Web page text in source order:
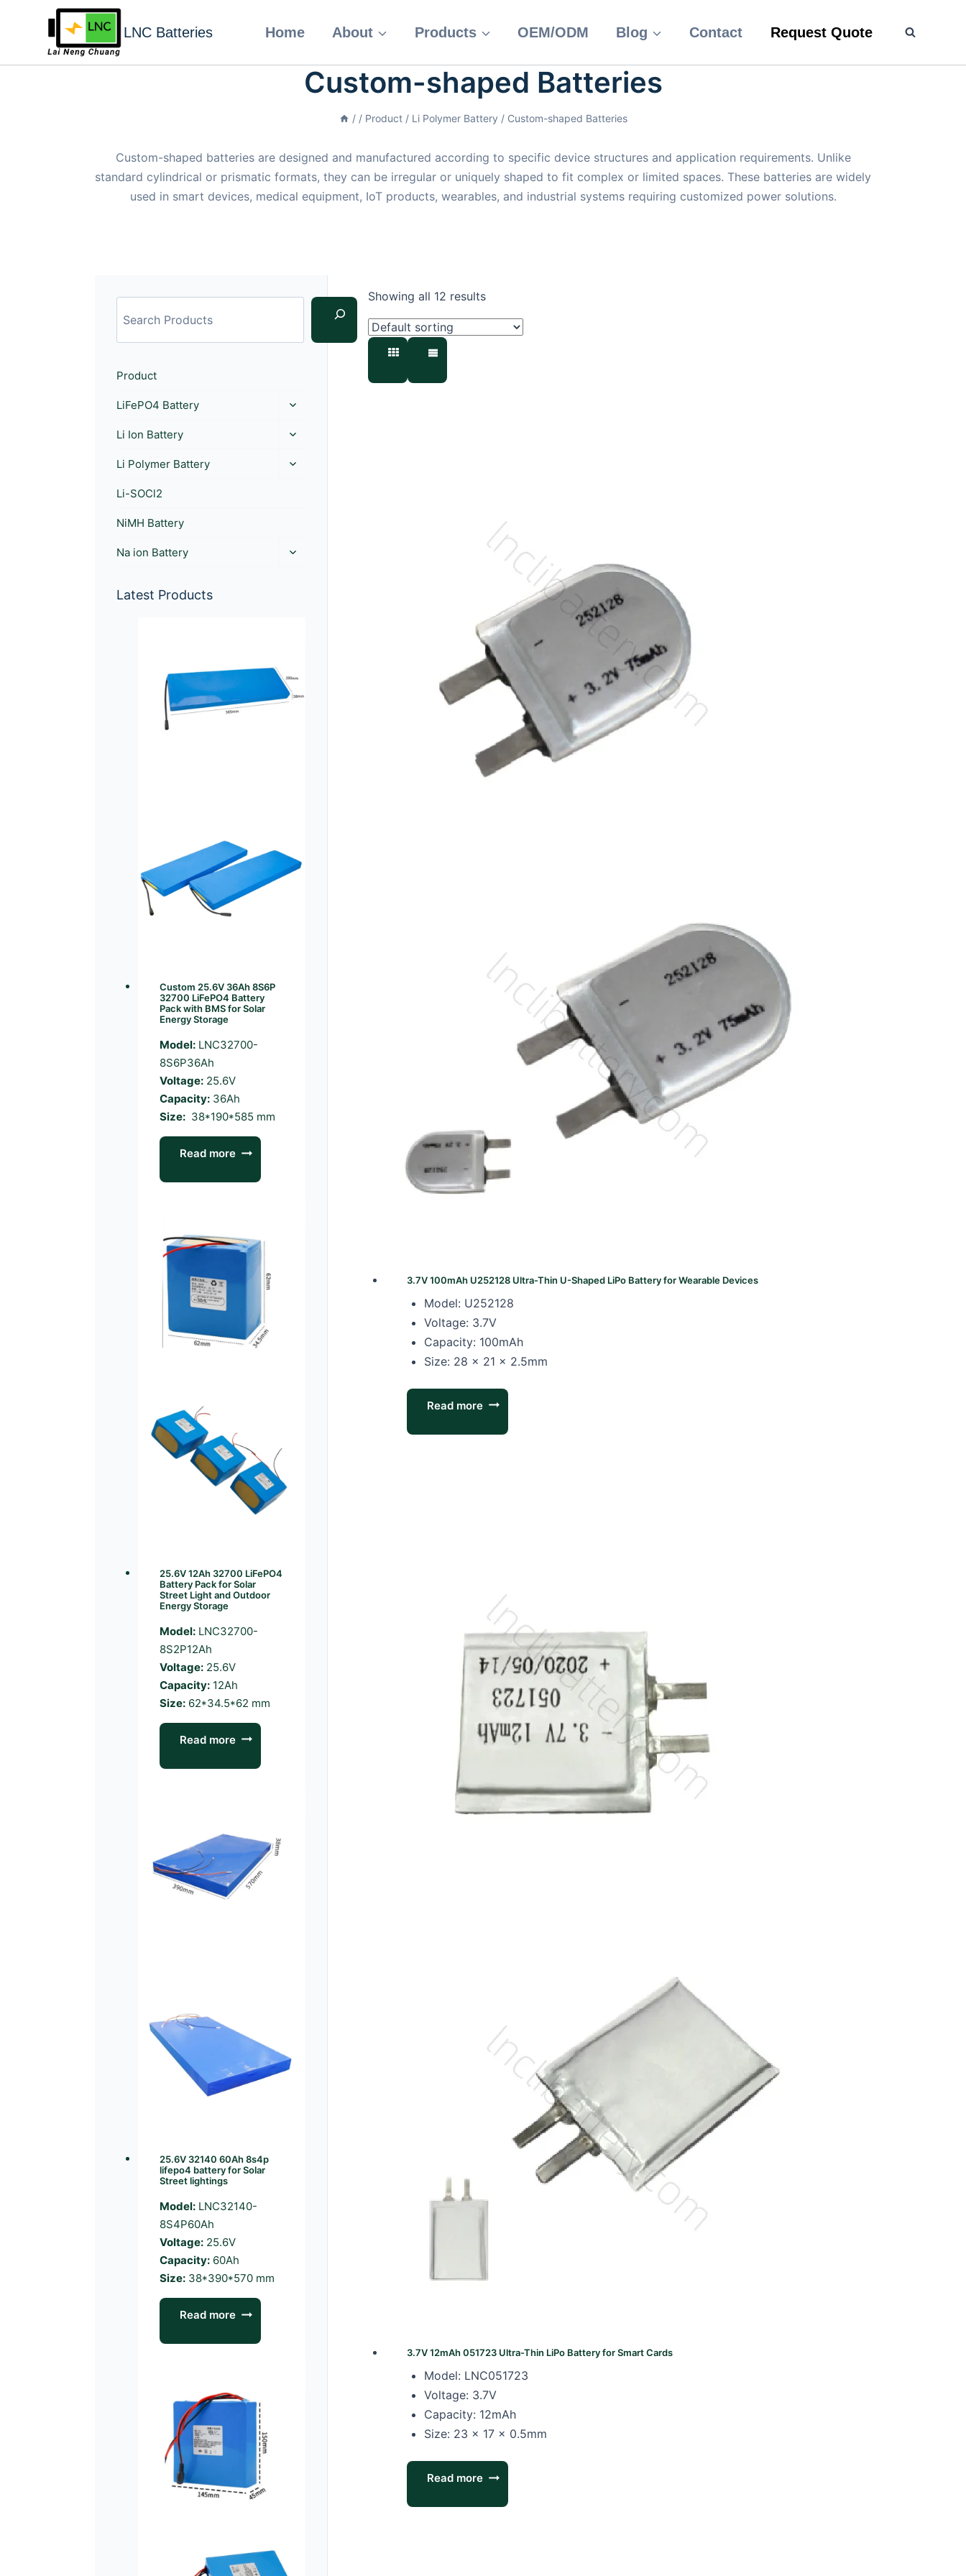
LNC Batteries Home About Products OEM/ODM Blog Contact Request Quote
Custom-shaped Batteries
/ / Product / Li Polymer Battery / Custom-shaped Batteries
Custom-shaped batteries are designed and manufactured according to specific device structures and application requirements. Unlike
standard cylindrical or prismatic formats, they can be irregular or uniquely shaped to fit complex or limited spaces. These batteries are widely
used in smart devices, medical equipment, IoT products, wearables, and industrial systems requiring customized power solutions.
Showing all 12 results
3.7V 100mAh U252128 Ultra-Thin U-Shaped LiPo Battery for Wearable Devices
Model: U252128
Voltage: 3.7V
Capacity: 100mAh
Size: 28 × 21 × 2.5mm
Read more
3.7V 12mAh 051723 Ultra-Thin LiPo Battery for Smart Cards
Model: LNC051723
Voltage: 3.7V
Capacity: 12mAh
Size: 23 × 17 × 0.5mm
Read more
Product
LiFePO4 Battery
Li Ion Battery
Li Polymer Battery
Li-SOCl2
NiMH Battery
Na ion Battery
Latest Products
Custom 25.6V 36Ah 8S6P
32700 LiFePO4 Battery
Pack with BMS for Solar
Energy Storage
Model: LNC32700-
8S6P36Ah
Voltage: 25.6V
Capacity: 36Ah
Size: 38*190*585 mm
Read more
25.6V 12Ah 32700 LiFePO4
Battery Pack for Solar
Street Light and Outdoor
Energy Storage
Model: LNC32700-
8S2P12Ah
Voltage: 25.6V
Capacity: 12Ah
Size: 62*34.5*62 mm
Read more
25.6V 32140 60Ah 8s4p
lifepo4 battery for Solar
Street lightings
Model: LNC32140-
8S4P60Ah
Voltage: 25.6V
Capacity: 60Ah
Size: 38*390*570 mm
Read more